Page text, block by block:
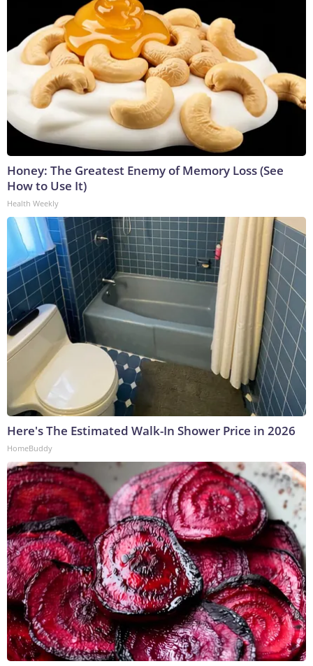
Honey: The Greatest Enemy of Memory Loss (See
How to Use It)
Health Weekly
Here's The Estimated Walk-In Shower Price in 2026
HomeBuddy